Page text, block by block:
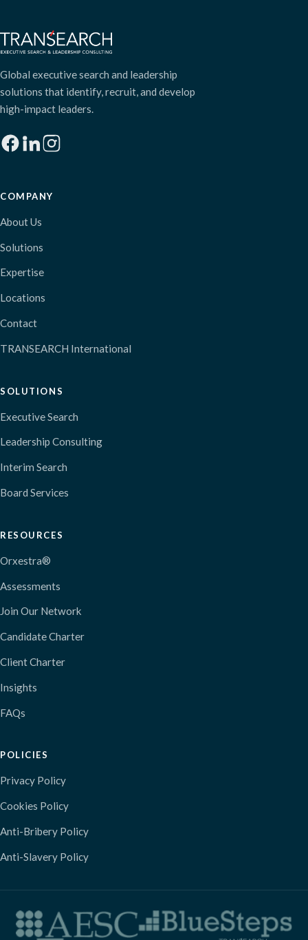
Global executive search and leadership
solutions that identify, recruit, and develop
high-impact leaders.
COMPANY
About Us
Solutions
Expertise
Locations
Contact
TRANSEARCH International
SOLUTIONS
Executive Search
Leadership Consulting
Interim Search
Board Services
RESOURCES
Orxestra®
Assessments
Join Our Network
Candidate Charter
Client Charter
Insights
FAQs
POLICIES
Privacy Policy
Cookies Policy
Anti-Bribery Policy
Anti-Slavery Policy